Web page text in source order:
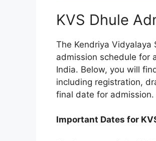
KVS Dhule
The Kendriya Vidyalaya
admission schedule for
India. Below, you will
including registration,
final date for admission.
Important Dates for